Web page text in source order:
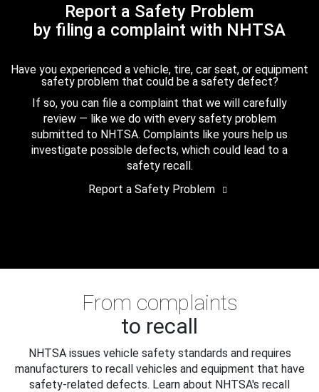
Report a Safety Problem
by filing a complaint with NHTSA
Have you experienced a vehicle, tire, car seat, or equipment
safety problem that could be a safety defect?
If so, you can file a complaint that we will carefully
review — like we do with every safety problem
submitted to NHTSA. Complaints like yours help us
investigate possible defects, which could lead to a
safety recall.
Report a Safety Problem
From complaints
to recall
NHTSA issues vehicle safety standards and requires
manufacturers to recall vehicles and equipment that have
safety-related defects. Learn about NHTSA's recall